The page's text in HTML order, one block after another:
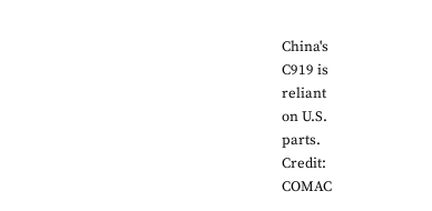
China's
C919 is
reliant
on U.S.
parts.
Credit:
COMAC